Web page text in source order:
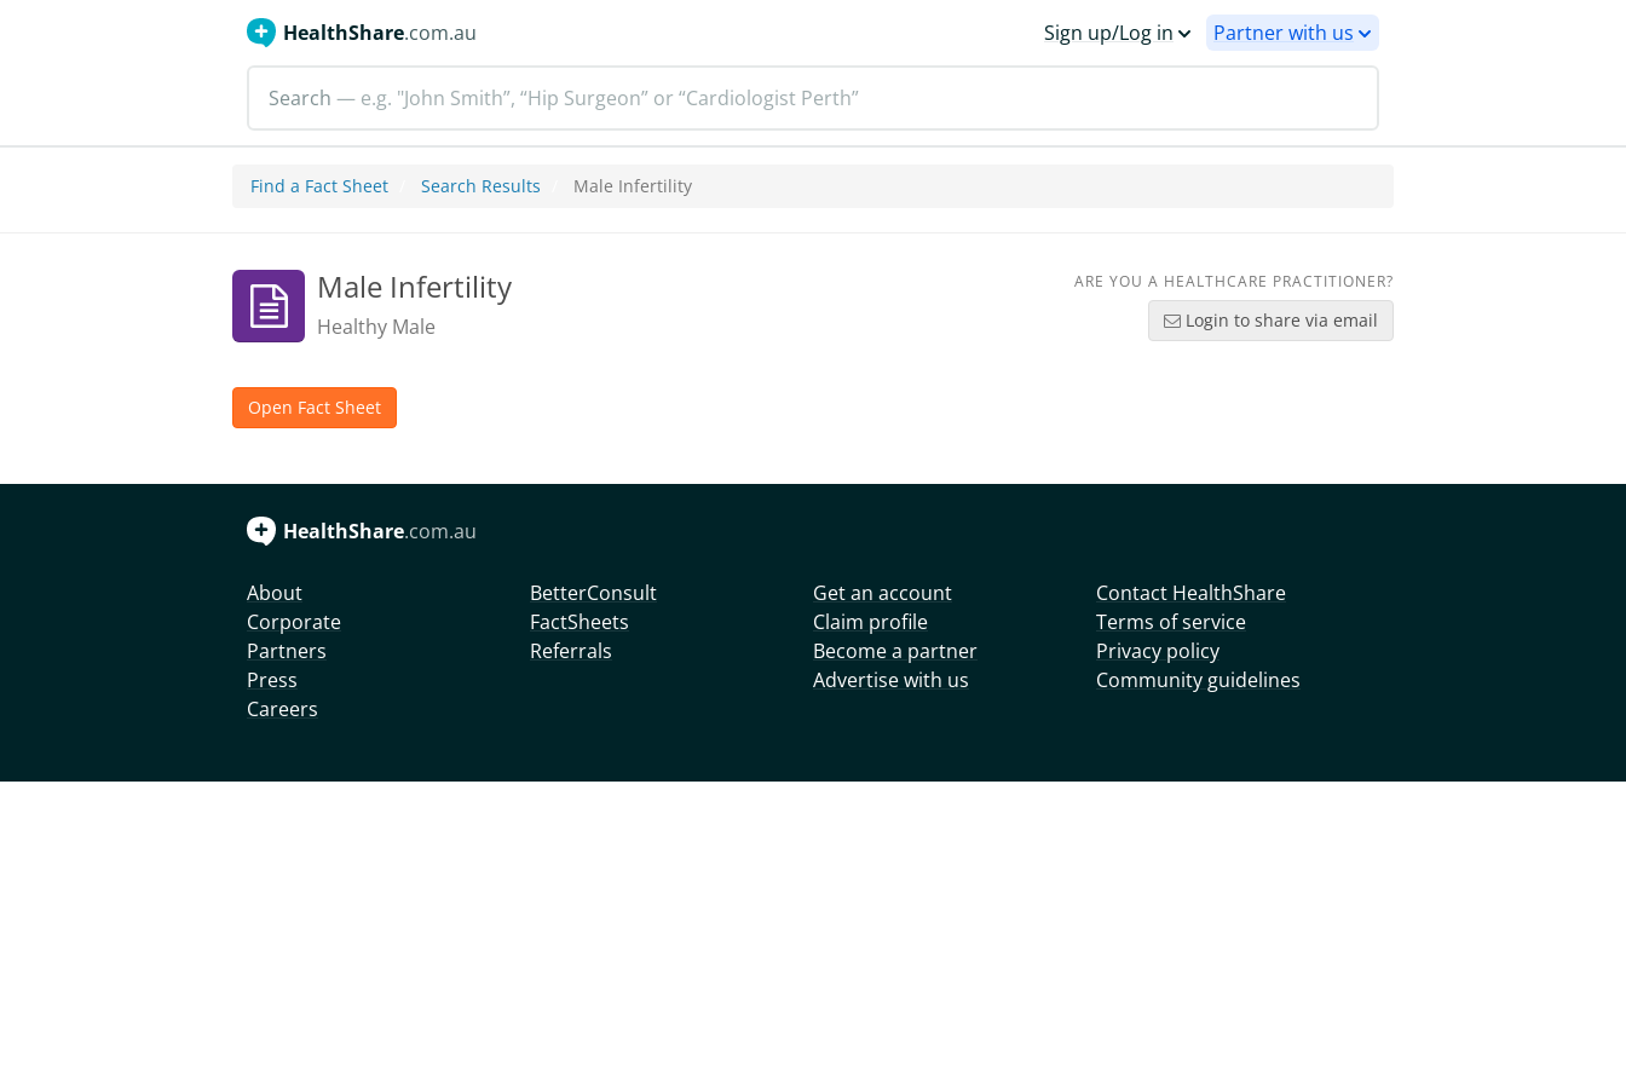
HealthShare.com.au Sign up/Log in Partner with us
Search — e.g. "John Smith”, “Hip Surgeon” or “Cardiologist Perth”
Find a Fact Sheet Search Results Male Infertility
Male Infertility
Healthy Male
ARE YOU A HEALTHCARE PRACTITIONER?
Login to share via email
Open Fact Sheet
HealthShare.com.au
About
Corporate
Partners
Press
Careers
BetterConsult
FactSheets
Referrals
Get an account
Claim profile
Become a partner
Advertise with us
Contact HealthShare
Terms of service
Privacy policy
Community guidelines